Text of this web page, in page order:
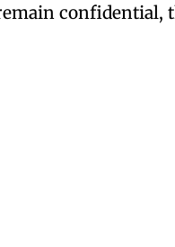
confidential,